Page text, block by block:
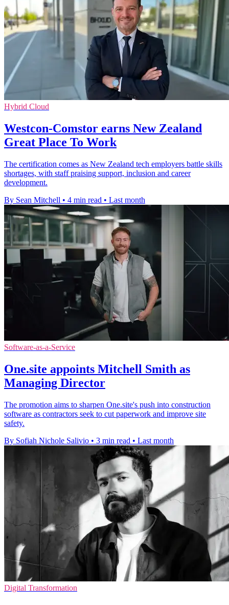
Hybrid Cloud
Westcon-Comstor earns New Zealand
Great Place To Work
The certification comes as New Zealand tech employers battle skills
shortages, with staff praising support, inclusion and career
development.
By Sean Mitchell • 4 min read • Last month
Software-as-a-Service
One.site appoints Mitchell Smith as
Managing Director
The promotion aims to sharpen One.site's push into construction
software as contractors seek to cut paperwork and improve site
safety.
By Sofiah Nichole Salivio • 3 min read • Last month
Digital Transformation